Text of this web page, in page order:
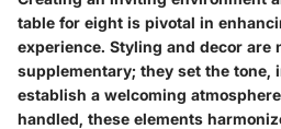
table for eight is pivotal in
experience. Styling and decor are
supplementary; they set the tone,
establish a welcoming
handled, these elements